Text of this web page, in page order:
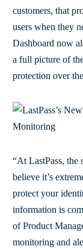
customers, that
users when they
Dashboard now
a full picture of
protection over
“At LastPass, the
believe it’s
protect your
information is
of Product
monitoring and